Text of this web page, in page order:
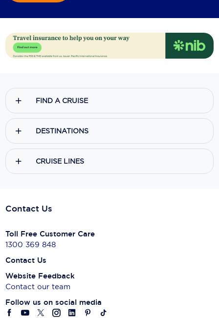
Silversea Cruises
Viking Cruises
FIND A CRUISE
DESTINATIONS
CRUISE LINES
Contact Us
Toll Free Customer Care
1300 369 848
Contact Us
Website Feedback
Contact our team
Follow us on social media